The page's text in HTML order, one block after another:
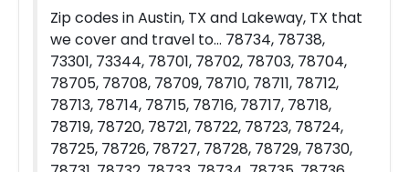
Zip codes in Austin, TX and Lakeway, TX that
we cover and travel to… 78734, 78738,
73301, 73344, 78701, 78702, 78703, 78704,
78705, 78708, 78709, 78710, 78711, 78712,
78713, 78714, 78715, 78716, 78717, 78718,
78719, 78720, 78721, 78722, 78723, 78724,
78725, 78726, 78727, 78728, 78729, 78730,